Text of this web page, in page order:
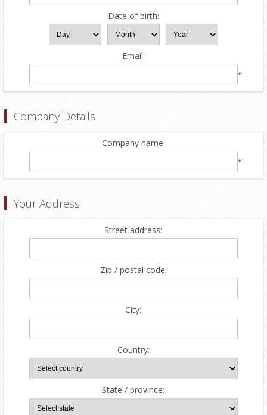
Date of birth:
Email:
*
Company Details
Company name:
*
Your Address
Street address:
Zip / postal code:
City:
Country:
State / province: